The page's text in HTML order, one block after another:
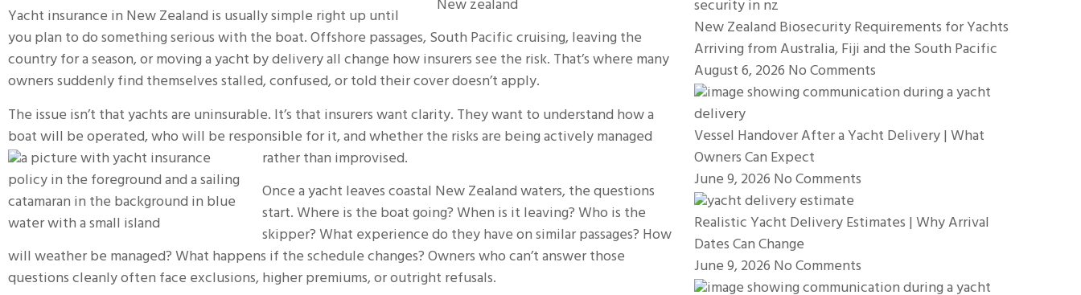
Yacht insurancein New Zealand is usually simple right up until
you plan to do something serious with the boat. Offshore passages, South Pacific cruising, leaving the
country for a season, or moving a yacht by delivery all change how insurers see the risk. That’s where many
owners suddenly find themselves stalled, confused, or told their cover doesn’t apply.
The issue isn’t that yachts are uninsurable. It’s that insurers want clarity. They want to understand how a
boat will be operated, who will be responsible for it, and whether the risks are being actively managed
rather than improvised.
Once a yacht leaves coastal New Zealand waters, the questions
start. Where is the boat going? When is it leaving? Who is the
skipper? What experience do they have on similar passages? How
will weather be managed? What happens if the schedule changes? Owners who can’t answer those
questions cleanly often face exclusions, higher premiums, or outright refusals.
New Zealand Biosecurity Requirements for Yachts
Arriving from Australia, Fiji and the South Pacific
August 6, 2026No Comments
Vessel Handover After a Yacht Delivery | What
Owners Can Expect
June 9, 2026No Comments
Realistic Yacht Delivery Estimates | Why Arrival
Dates Can Change
June 9, 2026No Comments